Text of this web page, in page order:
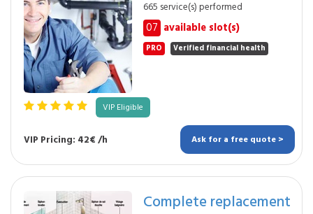
665 service(s) performed
07 available slot(s)
PRO Verified financial health
VIP Eligible
VIP Pricing: 42€ /h Ask for a free quote >
Complete replacement